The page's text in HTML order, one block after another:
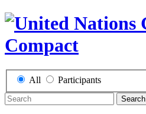
All Participants
Search